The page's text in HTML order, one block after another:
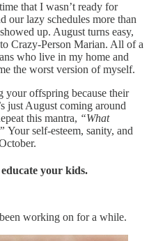
that I wasn’t ready for
our lazy schedules more than
up. August turns easy,
Crazy-Person Marian. All of a
who live in my home and
the worst version of myself.
your offspring because their
just August coming around
this mantra, “What
Your self-esteem, sanity, and
your kids.
working on for a while.